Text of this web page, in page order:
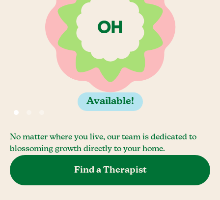
Available!
No matter where you live, our team is dedicated to
blossoming growth directly to your home.
Find a Therapist